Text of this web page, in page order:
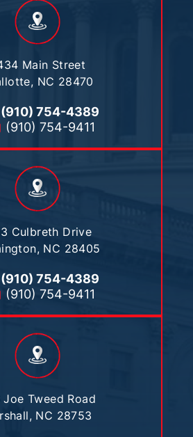
Main Street
NC 28470
(910) 754-4389
(910) 754-9411
Culbreth Drive
NC 28405
(910) 754-4389
(910) 754-9411
Joe Tweed Road
NC 28753